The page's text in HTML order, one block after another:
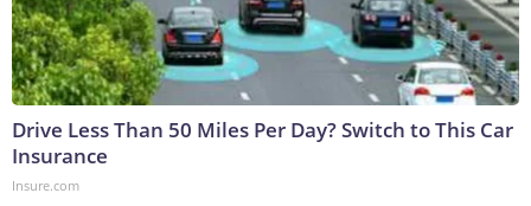
Drive Less Than 50 Miles Per Day? Switch to This Car
Insurance
Insure.com